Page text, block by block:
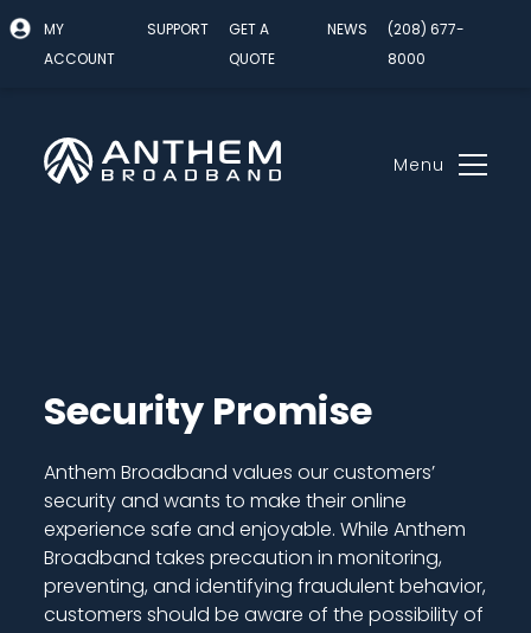
MY
ACCOUNT
SUPPORT
GET A
QUOTE
NEWS
(208) 677-
8000
Menu
Security Promise
Anthem Broadband values our customers’
security and wants to make their online
experience safe and enjoyable. While Anthem
Broadband takes precaution in monitoring,
preventing, and identifying fraudulent behavior,
customers should be aware of the possibility of